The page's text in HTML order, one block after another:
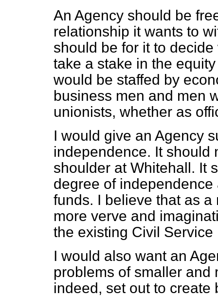
An Agency should be
relationship it wants to
should be for it to
take a stake in the
would be staffed by
business men and men
unionists, whether as
I would give an Agency
independence. It should
shoulder at Whitehall. It
degree of
funds. I believe that as
more verve and
the existing Civil Service
I would also want an
problems of smaller and
indeed, set out to